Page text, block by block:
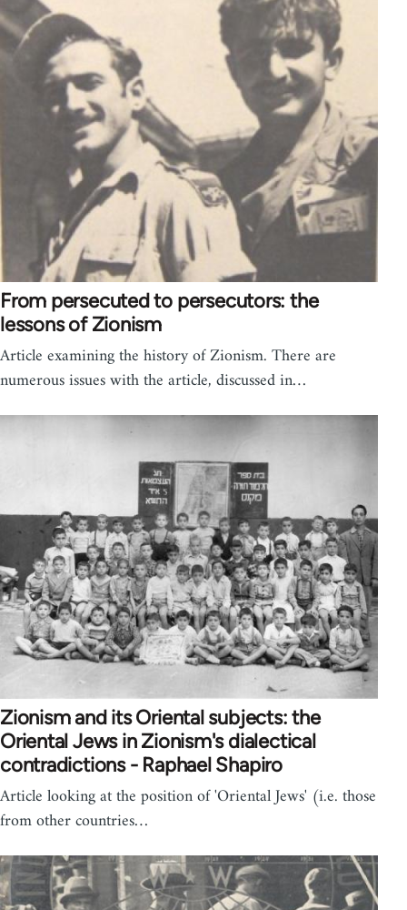
From persecuted to persecutors: the
lessons of Zionism
Article examining the history of Zionism. There are
numerous issues with the article, discussed in…
Zionism and its Oriental subjects: the
Oriental Jews in Zionism's dialectical
contradictions - Raphael Shapiro
Article looking at the position of 'Oriental Jews' (i.e. those
from other countries…